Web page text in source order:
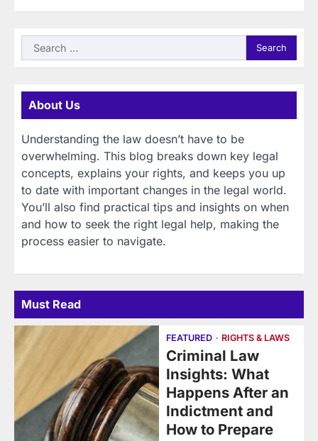
Search
for:
About Us
Understanding the law doesn’t have to be
overwhelming. This blog breaks down key legal
concepts, explains your rights, and keeps you up
to date with important changes in the legal world.
You’ll also find practical tips and insights on when
and how to seek the right legal help, making the
process easier to navigate.
Must Read
FEATURED RIGHTS & LAWS
Criminal Law
Insights: What
Happens After an
Indictment and
How to Prepare